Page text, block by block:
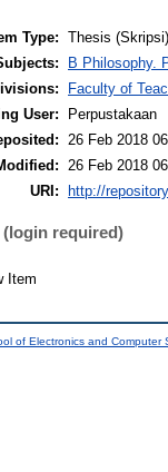
Type: Thesis (Skripsi)
B Philosophy.
Faculty of
User:
Perpustakaan
26 Feb 2018
26 Feb 2018
URI:
http://
required)
Item
of Electronics and Computer